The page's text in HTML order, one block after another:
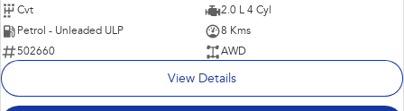
Cvt
2.0 L 4 Cyl
Petrol - Unleaded ULP
8 Kms
502660
AWD
View Details